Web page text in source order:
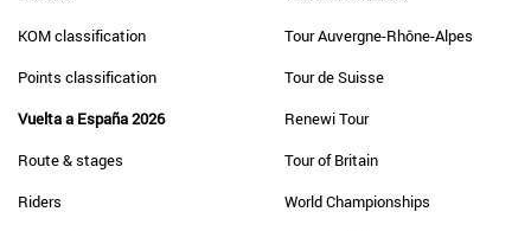
KOM classification
Points classification
Vuelta a España 2026
Route & stages
Riders
Tour Auvergne-Rhône-Alpes
Tour de Suisse
Renewi Tour
Tour of Britain
World Championships